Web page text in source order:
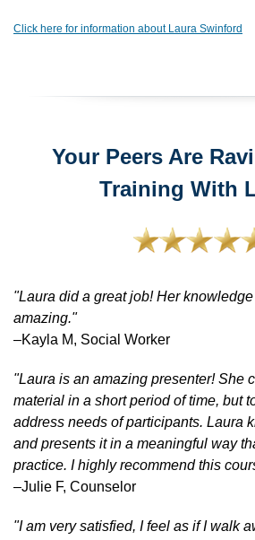
Click here for information about Laura Swinford
Your Peers Are
Training With
"Laura did a great job! Her
amazing."
–Kayla M, Social Worker
"Laura is an amazing presenter! She
material in a short period of time, but
address needs of participants. Laura
and presents it in a meaningful way
practice. I highly recommend this
–Julie F, Counselor
"I am very satisfied, I feel as if I walk